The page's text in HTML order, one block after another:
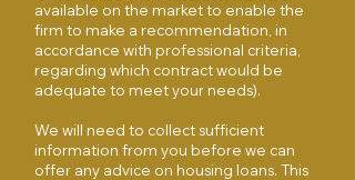
available on the market to enable the
firm to make a recommendation, in
accordance with professional criteria,
regarding which contract would be
adequate to meet your needs).
We will need to collect sufficient
information from you before we can
offer any advice on housing loans. This